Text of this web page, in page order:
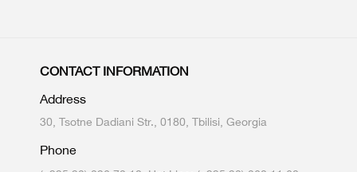
CONTACT INFORMATION
Address
30, Tsotne Dadiani Str., 0180, Tbilisi, Georgia
Phone